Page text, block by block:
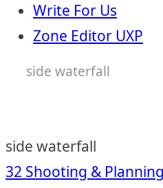
Write For Us
Zone Editor UXP
side waterfall
side waterfall
32 Shooting &